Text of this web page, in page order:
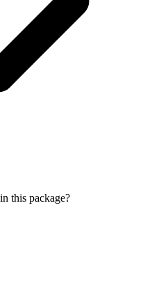
this package?